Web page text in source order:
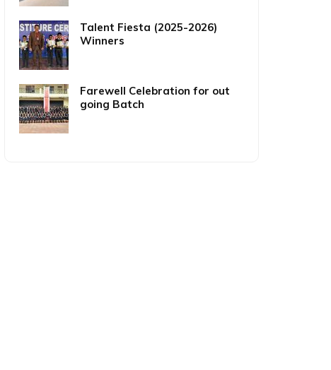
Talent Fiesta (2025-2026)
Winners
Farewell Celebration for out
going Batch